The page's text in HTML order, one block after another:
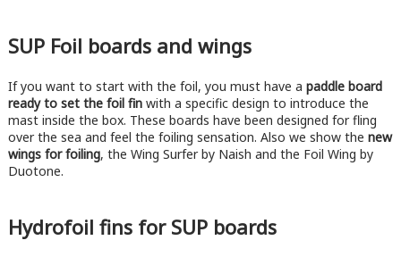
SUP Foil boards and wings
If you want to start with the foil, you must have a paddle board
ready to set the foil finwith a specific design to introduce the
mast inside the box. These boards have been designed for fling
over the sea and feel the foiling sensation. Also we show the new
wings for foiling, the Wing Surfer by Naish and the Foil Wing by
Duotone.
Hydrofoil fins for SUP boards